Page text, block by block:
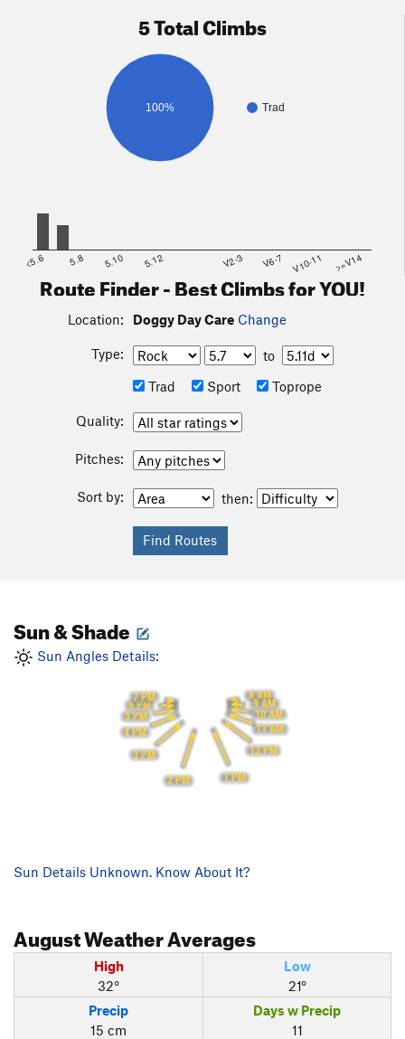
5 Total Climbs
Trad
100%
<5.6 5.8 5.10 5.12 V2-3 V6-7 V10-11 >=V14
Route Finder - Best Climbs for YOU!
Location: Doggy Day Care Change
Type:
to
Trad
Sport Toprope
Quality:
Pitches:
Sort by: then:
Sun & Shade
Sun Angles Details:
8 AM
9 AM
10 AM
11 AM
12 PM
1 PM
2 PM
3 PM
4 PM
5 PM
6 PM
7 PM
Sun Details Unknown. Know About It?
AugustWeather Averages
High
32°
Low
21°
Precip
15 cm
Days w Precip
11